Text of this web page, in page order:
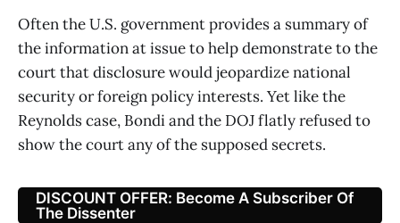
Often the U.S. government provides a summary of
the information at issue to help demonstrate to the
court that disclosure would jeopardize national
security or foreign policy interests. Yet like the
Reynolds case, Bondi and the DOJ flatly refused to
show the court any of the supposed secrets.
DISCOUNT OFFER: Become A Subscriber Of
The Dissenter